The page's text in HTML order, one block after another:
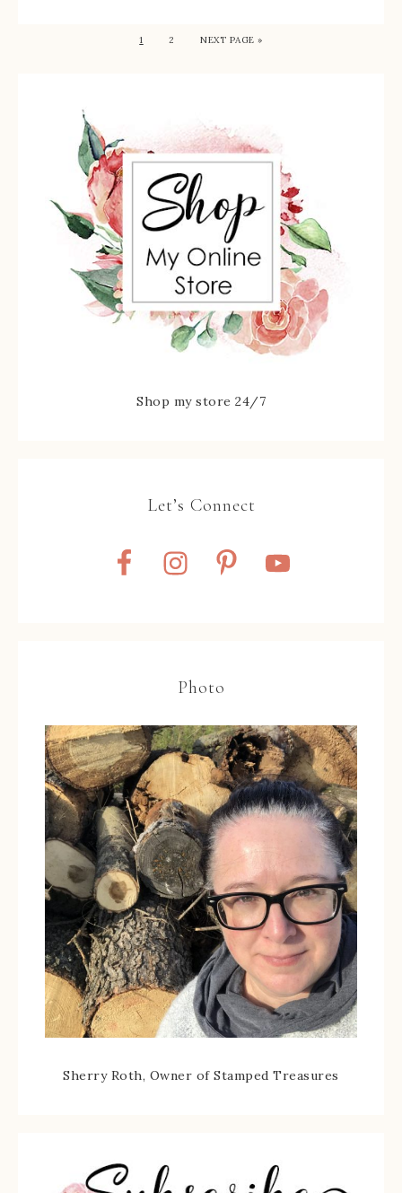
1 2 NEXT PAGE »
Shop my store 24/7
Let’s Connect
Photo
Sherry Roth, Owner of Stamped Treasures